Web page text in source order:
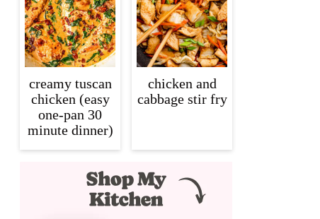
creamy tuscan
chicken (easy
one-pan 30
minute dinner)
chicken and
cabbage stir fry